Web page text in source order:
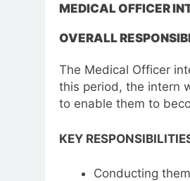
MEDICAL OFFICER
OVERALL
The Medical Officer
this period, the intern
to enable them to
KEY
Conducting